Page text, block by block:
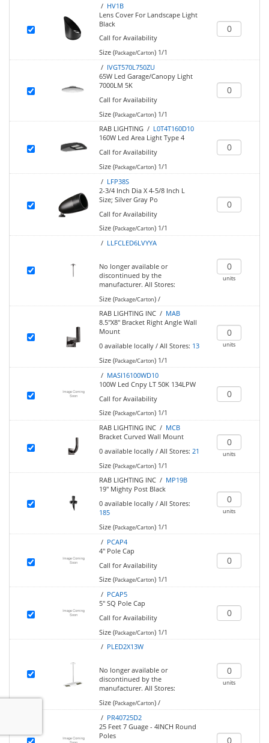
/ HV1B
Lens Cover For Landscape Light
Black
Call for Availability
Size (Package/Carton)1/1
/ IVGT570L750ZU
65W Led Garage/Canopy Light
7000LM 5K
Call for Availability
Size (Package/Carton)1/1
RAB LIGHTING / L0T4T160D10
160W Led Area Light Type 4
Call for Availability
Size (Package/Carton)1/1
/ LFP38S
2-3/4 Inch Dia X 4-5/8 Inch L
Size; Silver Gray Po
Call for Availability
Size (Package/Carton)1/1
/ LLFCLED6LVYYA
No longer available or
discontinued by the
manufacturer. All Stores:
Size (Package/Carton)/
units
RAB LIGHTING INC / MAB
8.5"X8" Bracket Right Angle Wall
Mount
0 available locally/ All Stores: 13
Size (Package/Carton)1/1
units
/ MASI16100WD10
100W Led Cnpy LT 50K 134LPW
Call for Availability
Size (Package/Carton)1/1
RAB LIGHTING INC / MCB
Bracket Curved Wall Mount
0 available locally/ All Stores: 21
Size (Package/Carton)1/1
units
RAB LIGHTING INC / MP19B
19" Mighty Post Black
0 available locally/ All Stores:
185
Size (Package/Carton)1/1
units
/ PCAP4
4" Pole Cap
Call for Availability
Size (Package/Carton)1/1
/ PCAP5
5" SQ Pole Cap
Call for Availability
Size (Package/Carton)1/1
/ PLED2X13W
No longer available or
discontinued by the
manufacturer. All Stores:
Size (Package/Carton)/
units
/ PR40725D2
25 Feet 7 Guage - 4INCH Round
Poles